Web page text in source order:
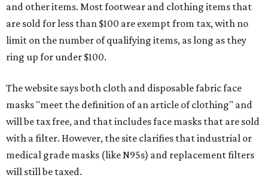
and other items. Most footwear and clothing items that
are sold for less than $100 are exempt from tax, with no
limit on the number of qualifying items, as long as they
ring up for under $100.
The website says both cloth and disposable fabric face
masks "meet the definition of an article of clothing" and
will be tax free, and that includes face masks that are sold
with a filter. However, the site clarifies that industrial or
medical grade masks (like N95s) and replacement filters
will still be taxed.